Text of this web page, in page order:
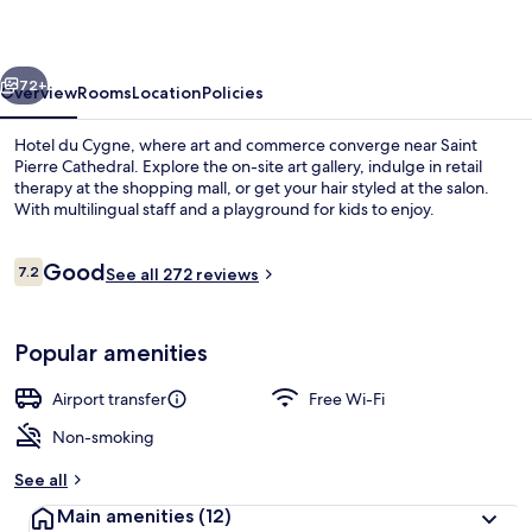
Next
72+
OverviewRoomsLocationPolicies
Hotel du Cygne, where art and commerce converge near Saint
Pierre Cathedral. Explore the on-site art gallery, indulge in retail
therapy at the shopping mall, or get your hair styled at the salon.
With multilingual staff and a playground for kids to enjoy.
Reviews
7.27.2 out of 10
GoodSee all 272 reviews
Popular amenities
Airport transfer
Free Wi-Fi
Non-smoking
See all
Main amenities (12)